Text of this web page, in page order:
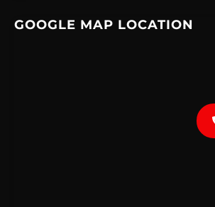
GOOGLE MAP LOCATION